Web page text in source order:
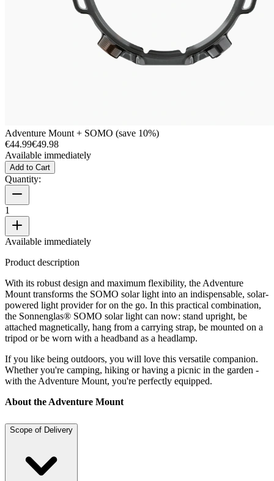
Adventure Mount + SOMO (save 10%)
€44.99€49.98
Available immediately
Add to Cart
Quantity:
1
Available immediately
Product description
With its robust design and maximum flexibility, the Adventure
Mount transforms the SOMO solar light into an indispensable, solar-
powered light provider for on the go. In this practical combination,
the Sonnenglas® SOMO solar light can now: stand upright, be
attached magnetically, hang from a carrying strap, be mounted on a
tripod or be worn with a headband as a headlamp.
If you like being outdoors, you will love this versatile companion.
Whether you're camping, hiking or having a picnic in the garden -
with the Adventure Mount, you're perfectly equipped.
About the Adventure Mount
Scope of Delivery